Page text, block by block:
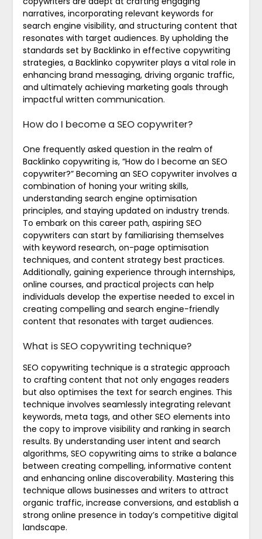
narratives, incorporating relevant keywords for
search engine visibility, and structuring content that
resonates with target audiences. By upholding the
standards set by Backlinko in effective copywriting
strategies, a Backlinko copywriter plays a vital role in
enhancing brand messaging, driving organic traffic,
and ultimately achieving marketing goals through
impactful written communication.
How do I become a SEO copywriter?
One frequently asked question in the realm of
Backlinko copywriting is, “How do I become an SEO
copywriter?” Becoming an SEO copywriter involves a
combination of honing your writing skills,
understanding search engine optimisation
principles, and staying updated on industry trends.
To embark on this career path, aspiring SEO
copywriters can start by familiarising themselves
with keyword research, on-page optimisation
techniques, and content strategy best practices.
Additionally, gaining experience through internships,
online courses, and practical projects can help
individuals develop the expertise needed to excel in
creating compelling and search engine-friendly
content that resonates with target audiences.
What is SEO copywriting technique?
SEO copywriting technique is a strategic approach
to crafting content that not only engages readers
but also optimises the text for search engines. This
technique involves seamlessly integrating relevant
keywords, meta tags, and other SEO elements into
the copy to improve visibility and ranking in search
results. By understanding user intent and search
algorithms, SEO copywriting aims to strike a balance
between creating compelling, informative content
and enhancing online discoverability. Mastering this
technique allows businesses and writers to attract
organic traffic, increase conversions, and establish a
strong online presence in today’s competitive digital
landscape.